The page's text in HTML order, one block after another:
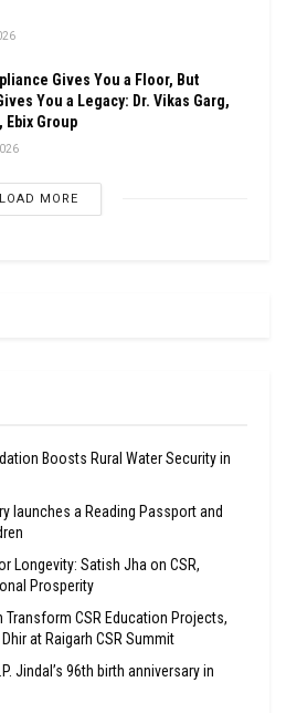
Gives You a Floor, But
You a Legacy: Dr. Vikas Garg,
Ebix Group
LOAD MORE
Boosts Rural Water Security in
launches a Reading Passport and
Longevity: Satish Jha on CSR,
Prosperity
Transform CSR Education Projects,
at Raigarh CSR Summit
Jindal’s 96th birth anniversary in